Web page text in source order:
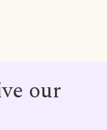
our